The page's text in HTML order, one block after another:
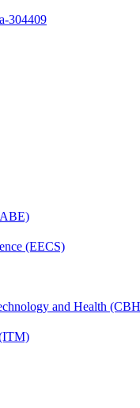
304409
(EECS)
and Health